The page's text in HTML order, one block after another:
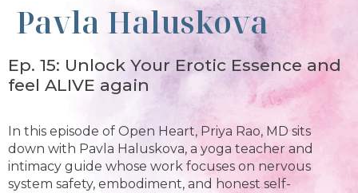
Pavla Haluskova
Ep. 15: Unlock Your Erotic Essence and
feel ALIVE again
In this episode of Open Heart, Priya Rao, MD sits
down with Pavla Haluskova, a yoga teacher and
intimacy guide whose work focuses on nervous
system safety, embodiment, and honest self-